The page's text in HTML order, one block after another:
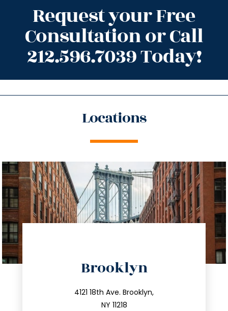
Request your Free
Consultation or Call
212.596.7039 Today!
Locations
Brooklyn
4121 18th Ave. Brooklyn,
NY 11218
212.596.7039
info@trustsandestate.com